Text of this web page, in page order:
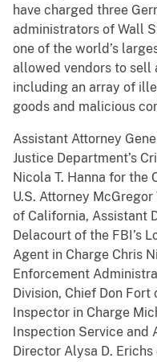
have charged three
administrators of Wall
one of the world’s
allowed vendors to sell
including an array of
goods and malicious
Assistant Attorney
Justice Department’s
Nicola T. Hanna for
U.S. Attorney
of California, Assistant
Delacourt of the FBI’s
Agent in Charge Chris
Enforcement
Division, Chief Don
Inspector in Charge
Inspection Service
Director Alysa D.